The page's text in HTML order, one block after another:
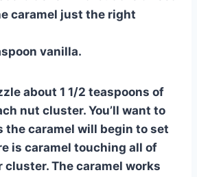
caramel just the right
vanilla.
about 1 1/2 teaspoons of
nut cluster. You’ll want to
the caramel will begin to set
is caramel touching all of
The caramel works